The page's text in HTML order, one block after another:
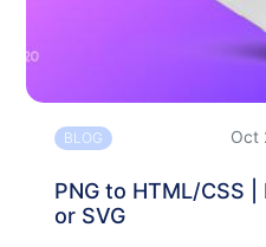
BLOG Oct
PNG to HTML/CSS |
or SVG